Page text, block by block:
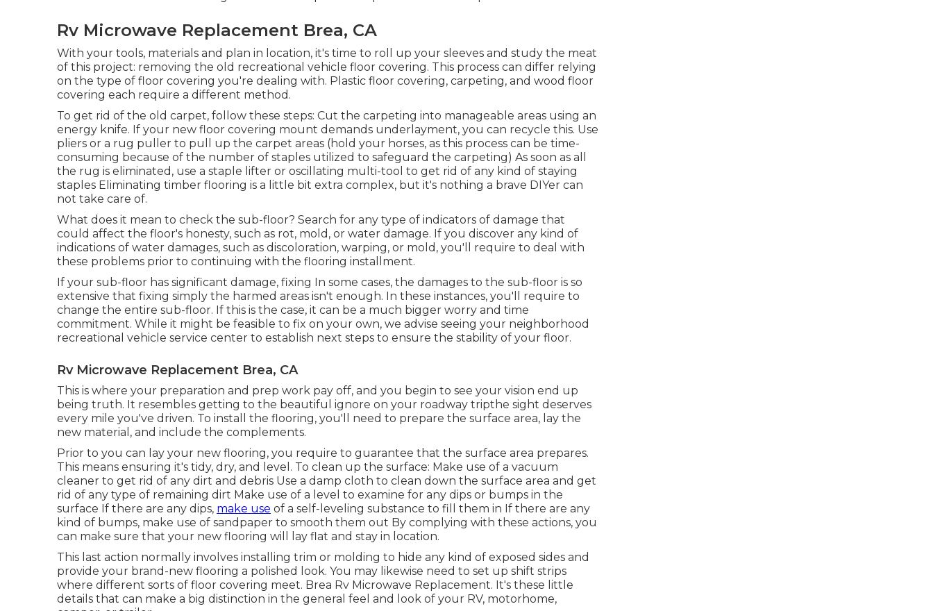
Rv Microwave Replacement Brea, CA
With your tools, materials and plan in location, it's time to roll up your sleeves and study the meat
of this project: removing the old recreational vehicle floor covering. This process can differ relying
on the type of floor covering you're dealing with. Plastic floor covering, carpeting, and wood floor
covering each require a different method.
To get rid of the old carpet, follow these steps: Cut the carpeting into manageable areas using an
energy knife. If your new floor covering mount demands underlayment, you can recycle this. Use
pliers or a rug puller to pull up the carpet areas (hold your horses, as this process can be time-
consuming because of the number of staples utilized to safeguard the carpeting) As soon as all
the rug is eliminated, use a staple lifter or oscillating multi-tool to get rid of any kind of staying
staples Eliminating timber flooring is a little bit extra complex, but it's nothing a brave DIYer can
not take care of.
What does it mean to check the sub-floor? Search for any type of indicators of damage that
could affect the floor's honesty, such as rot, mold, or water damage. If you discover any kind of
indications of water damages, such as discoloration, warping, or mold, you'll require to deal with
these problems prior to continuing with the flooring installment.
If your sub-floor has significant damage, fixing In some cases, the damages to the sub-floor is so
extensive that fixing simply the harmed areas isn't enough. In these instances, you'll require to
change the entire sub-floor. If this is the case, it can be a much bigger worry and time
commitment. While it might be feasible to fix on your own, we advise seeing your neighborhood
recreational vehicle service center to establish next steps to ensure the stability of your floor.
Rv Microwave Replacement Brea, CA
This is where your preparation and prep work pay off, and you begin to see your vision end up
being truth. It resembles getting to the beautiful ignore on your roadway tripthe sight deserves
every mile you've driven. To install the flooring, you'll need to prepare the surface area, lay the
new material, and include the complements.
Prior to you can lay your new flooring, you require to guarantee that the surface area prepares.
This means ensuring it's tidy, dry, and level. To clean up the surface: Make use of a vacuum
cleaner to get rid of any dirt and debris Use a damp cloth to clean down the surface area and get
rid of any type of remaining dirt Make use of a level to examine for any dips or bumps in the
surface If there are any dips, make use of a self-leveling substance to fill them in If there are any
kind of bumps, make use of sandpaper to smooth them out By complying with these actions, you
can make sure that your new flooring will lay flat and stay in location.
This last action normally involves installing trim or molding to hide any kind of exposed sides and
provide your brand-new flooring a polished look. You may likewise need to set up shift strips
where different sorts of floor covering meet. Brea Rv Microwave Replacement. It's these little
details that can make a big distinction in the general feel and look of your RV, motorhome,